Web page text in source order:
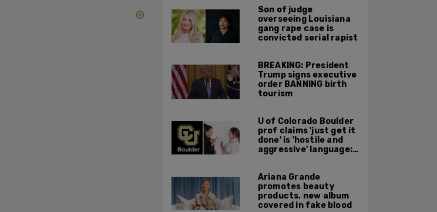
Son of judge
overseeing Louisiana
gang rape case is
convicted serial rapist
BREAKING: President
Trump signs executive
order BANNING birth
tourism
U of Colorado Boulder
prof claims 'just get it
done' is 'hostile and
aggressive' language:
Ariana Grande
promotes beauty
products, new album
covered in fake blood